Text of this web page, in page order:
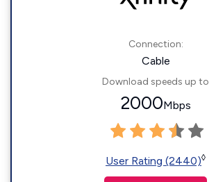
Connection:
Cable
Download speeds up to
2000Mbps
User Rating (2440)◊